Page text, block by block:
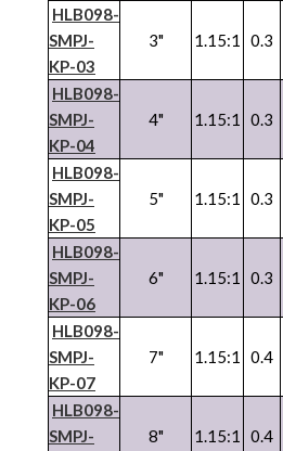
HLB098-
SMPJ-
KP-03
3" 1.15:1 0.3
HLB098-
SMPJ-
KP-04
4" 1.15:1 0.3
HLB098-
SMPJ-
KP-05
5" 1.15:1 0.3
HLB098-
SMPJ-
KP-06
6" 1.15:1 0.3
HLB098-
SMPJ-
KP-07
7" 1.15:1 0.4
HLB098-
SMPJ-
8" 1.15:1 0.4